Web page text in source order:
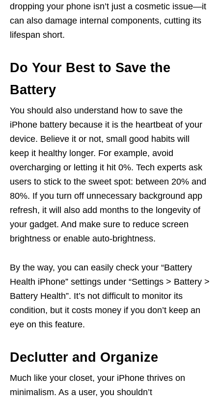
dropping your phone isn’t just a cosmetic issue—it
can also damage internal components, cutting its
lifespan short.
Do Your Best to Save the
Battery
You should also understand how to save the
iPhone battery because it is the heartbeat of your
device. Believe it or not, small good habits will
keep it healthy longer. For example, avoid
overcharging or letting it hit 0%. Tech experts ask
users to stick to the sweet spot: between 20% and
80%. If you turn off unnecessary background app
refresh, it will also add months to the longevity of
your gadget. And make sure to reduce screen
brightness or enable auto-brightness.
By the way, you can easily check your “Battery
Health iPhone” settings under “Settings > Battery >
Battery Health”. It’s not difficult to monitor its
condition, but it costs money if you don’t keep an
eye on this feature.
Declutter and Organize
Much like your closet, your iPhone thrives on
minimalism. As a user, you shouldn’t